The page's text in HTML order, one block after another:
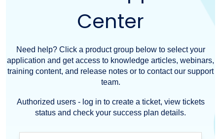
Center
Need help? Click a product group below to select your
application and get access to knowledge articles, webinars,
training content, and release notes or to contact our support
team.
Authorized users - log in to create a ticket, view tickets
status and check your success plan details.